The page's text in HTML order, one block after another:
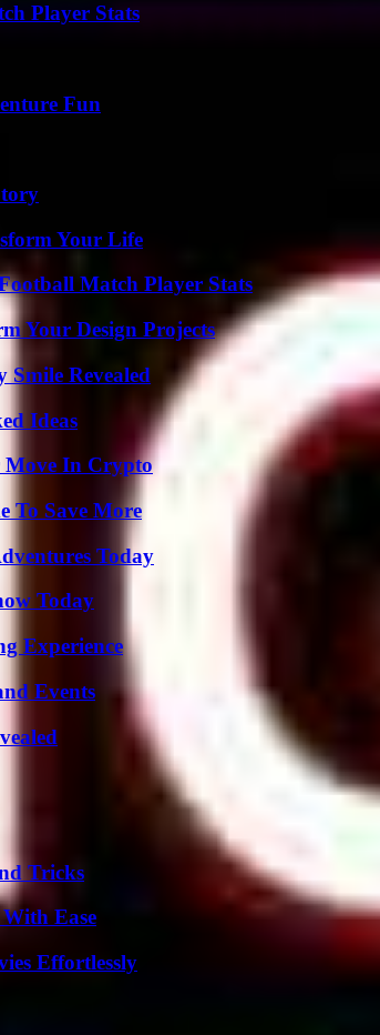
Player Stats
Fun
Your Life
Match Player Stats
Your Design Projects
Smile Revealed
Ideas
Move In Crypto
To Save More
Today
Today
Experience
Events
Tricks
Ease
Effortlessly